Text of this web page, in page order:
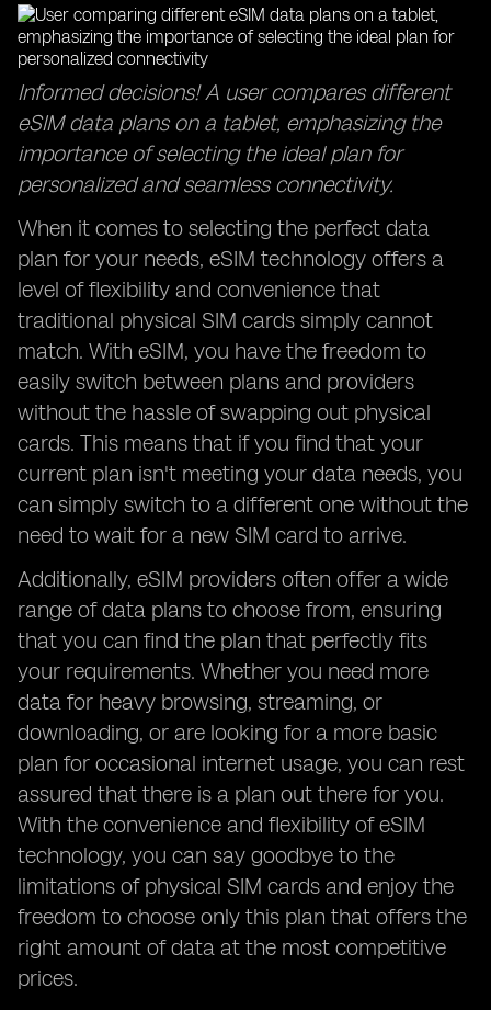
Informed decisions! A user compares different
eSIM data plans on a tablet, emphasizing the
importance of selecting the ideal plan for
personalized and seamless connectivity.
When it comes to selecting the perfect data
plan for your needs, eSIM technology offers a
level of flexibility and convenience that
traditional physical SIM cards simply cannot
match. With eSIM, you have the freedom to
easily switch between plans and providers
without the hassle of swapping out physical
cards. This means that if you find that your
current plan isn't meeting your data needs, you
can simply switch to a different one without the
need to wait for a new SIM card to arrive.
Additionally, eSIM providers often offer a wide
range of data plans to choose from, ensuring
that you can find the plan that perfectly fits
your requirements. Whether you need more
data for heavy browsing, streaming, or
downloading, or are looking for a more basic
plan for occasional internet usage, you can rest
assured that there is a plan out there for you.
With the convenience and flexibility of eSIM
technology, you can say goodbye to the
limitations of physical SIM cards and enjoy the
freedom to choose only this plan that offers the
right amount of data at the most competitive
prices.